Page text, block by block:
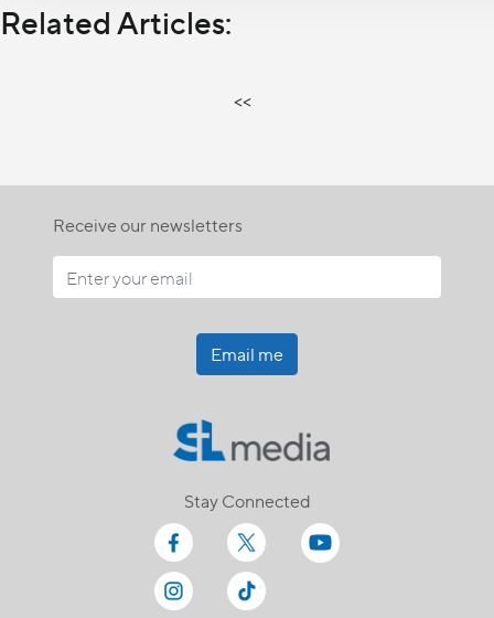
Related Articles:
<<
Receive our newsletters
Email me
Stay Connected